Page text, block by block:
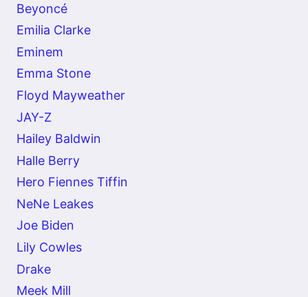
Beyoncé
Emilia Clarke
Eminem
Emma Stone
Floyd Mayweather
JAY-Z
Hailey Baldwin
Halle Berry
Hero Fiennes Tiffin
NeNe Leakes
Joe Biden
Lily Cowles
Drake
Meek Mill